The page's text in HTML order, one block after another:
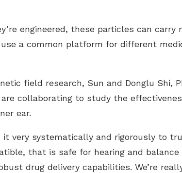
engineered, these particles can
a common platform for different
field research, Sun and Donglu Shi,
are collaborating to study the
ear.
it very systematically and rigorously to
that is safe for hearing and
drug delivery capabilities. We’re